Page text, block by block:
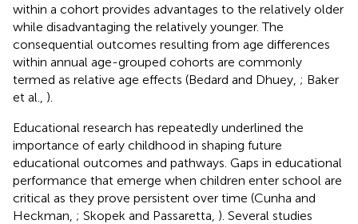
within a cohort provides advantages to the relatively older
while disadvantaging the relatively younger. The
consequential outcomes resulting from age differences
within annual age-grouped cohorts are commonly
termed as relative age effects (Bedard and Dhuey, ; Baker
et al., ).
Educational research has repeatedly underlined the
importance of early childhood in shaping future
educational outcomes and pathways. Gaps in educational
performance that emerge when children enter school are
critical as they prove persistent over time (Cunha and
Heckman, ; Skopek and Passaretta, ). Several studies